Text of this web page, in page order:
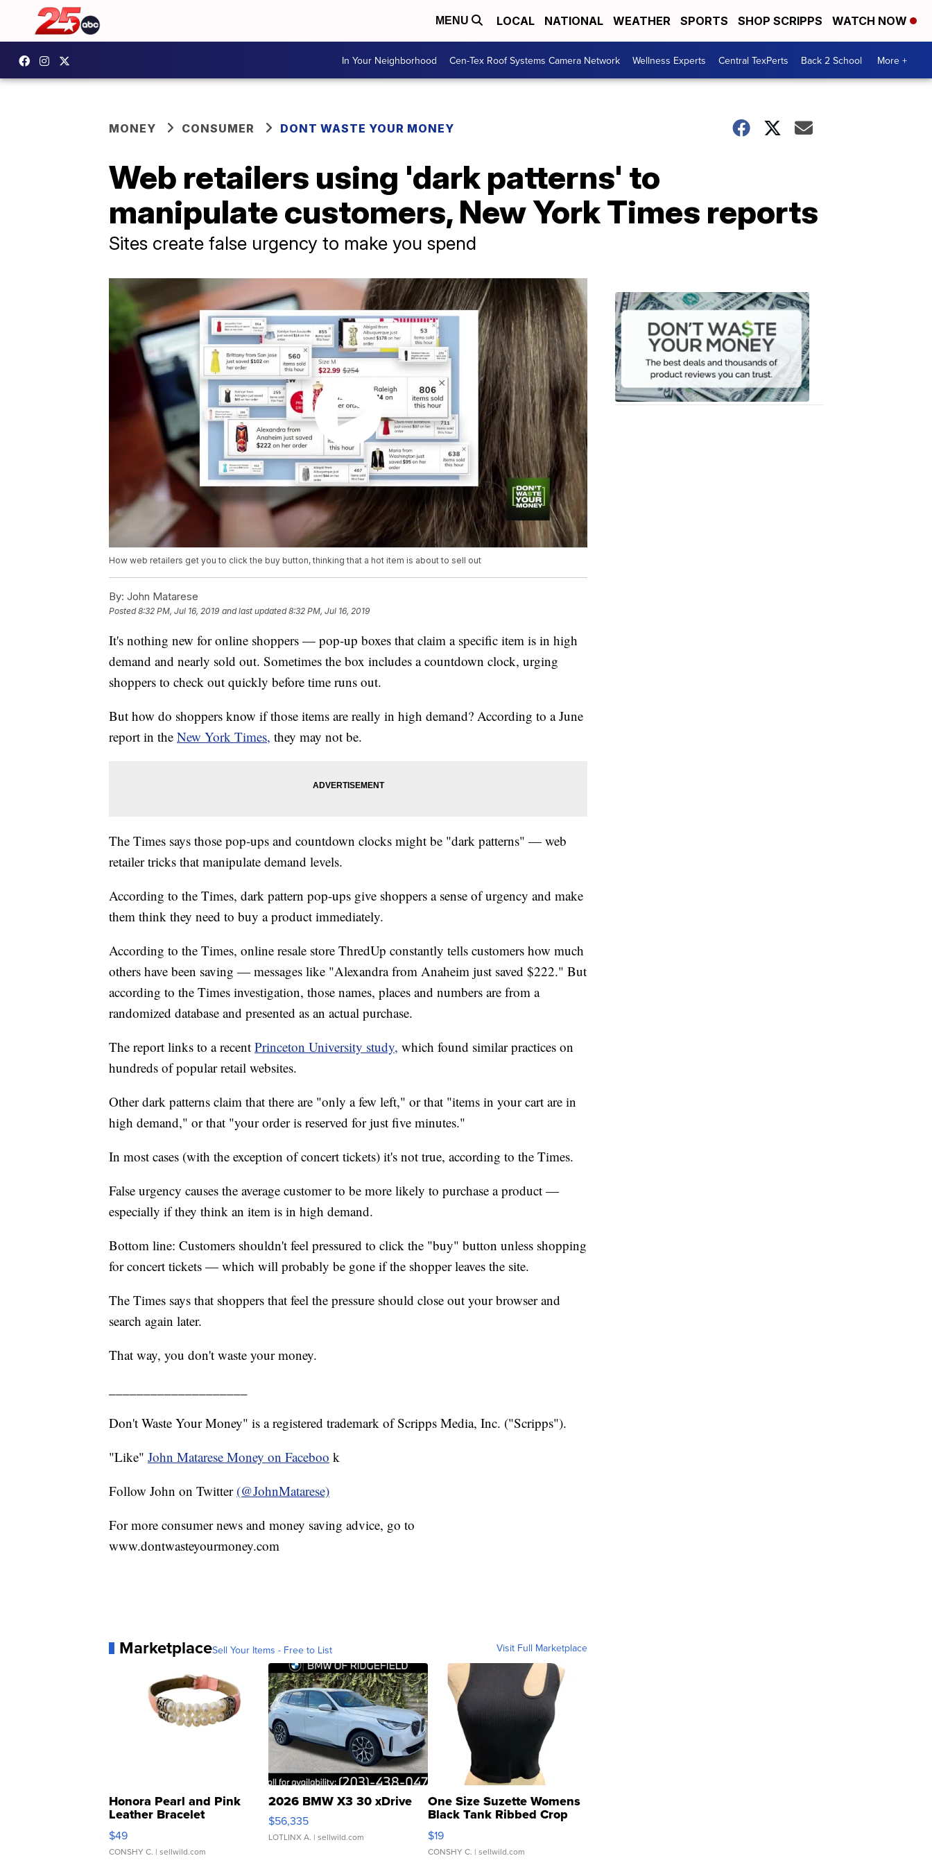
MENU LOCAL NATIONAL WEATHER SPORTS SHOP SCRIPPS WATCH NOW
In Your Neighborhood Cen-Tex Roof Systems Camera Network Wellness Experts Central TexPerts Back 2 School More +
MONEY CONSUMER DONT WASTE YOUR MONEY
Web retailers using 'dark patterns' to
manipulate customers, New York Times reports
Sites create false urgency to make you spend
How web retailers get you to click the buy button, thinking that a hot item is about to sell out
By: John Matarese
Posted8:32 PM, Jul 16, 2019 and last updated 8:32 PM, Jul 16, 2019
It's nothing new for online shoppers — pop-up boxes that claim a specific item is in high
demand and nearly sold out. Sometimes the box includes a countdown clock, urging
shoppers to check out quickly before time runs out.
But how do shoppers know if those items are really in high demand? According to a June
report in the New York Times, they may not be.
The Times says those pop-ups and countdown clocks might be "dark patterns" — web
retailer tricks that manipulate demand levels.
According to the Times, dark pattern pop-ups give shoppers a sense of urgency and make
them think they need to buy a product immediately.
According to the Times, online resale store ThredUp constantly tells customers how much
others have been saving — messages like "Alexandra from Anaheim just saved $222." But
according to the Times investigation, those names, places and numbers are from a
randomized database and presented as an actual purchase.
The report links to a recent Princeton University study, which found similar practices on
hundreds of popular retail websites.
Other dark patterns claim that there are "only a few left," or that "items in your cart are in
high demand," or that "your order is reserved for just five minutes."
In most cases (with the exception of concert tickets) it's not true, according to the Times.
False urgency causes the average customer to be more likely to purchase a product —
especially if they think an item is in high demand.
Bottom line: Customers shouldn't feel pressured to click the "buy" button unless shopping
for concert tickets — which will probably be gone if the shopper leaves the site.
The Times says that shoppers that feel the pressure should close out your browser and
search again later.
That way, you don't waste your money.
Don't Waste Your Money" is a registered trademark of Scripps Media, Inc. ("Scripps").
"Like" John Matarese Money on Faceboo k
Follow John on Twitter (@JohnMatarese)
For more consumer news and money saving advice, go to
www.dontwasteyourmoney.com
MarketplaceSell Your Items - Free to List Visit Full Marketplace
Honora Pearl and Pink
Leather Bracelet
Adjustable Buckle Clo...
$49
CONSHY C. | sellwild.com
2026 BMW X3 30 xDrive
$56,335
LOTLINX A. | sellwild.com
One Size Suzette Womens
Black Tank Ribbed Crop
Asymmetrical ...
$19
CONSHY C. | sellwild.com